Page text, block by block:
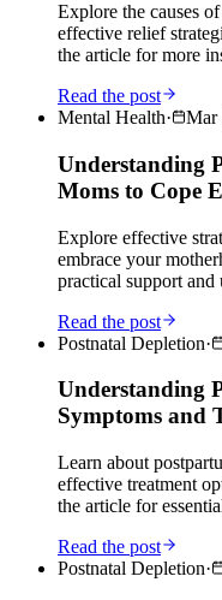
Explore the causes
effective relief
the article for more
Read the post
Mental Health· Mar
Understanding
Moms to Cope
Explore effective
embrace your
practical support and
Read the post
Postnatal Depletion·
Understanding
Symptoms and
Learn about
effective treatment
the article for
Read the post
Postnatal Depletion·